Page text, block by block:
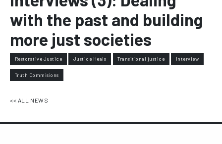
with the past and building
more just societies
Restorative Justice Justice Heals Transitional justice Interview
Truth Commisions
<< ALL NEWS